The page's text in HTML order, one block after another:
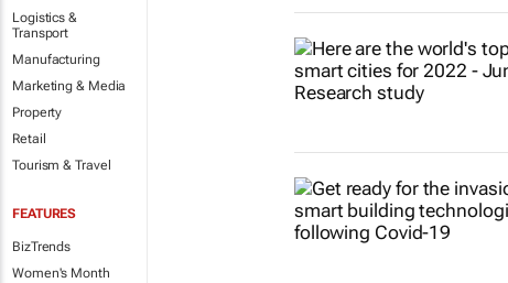
Logistics &
Transport
Manufacturing
Marketing & Media
Property
Retail
Tourism & Travel
FEATURES
BizTrends
Women's Month